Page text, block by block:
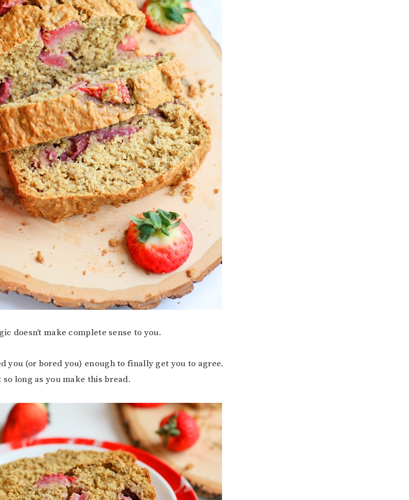
doesn’t make complete sense to you.
you (or bored you) enough to finally get you to agree.
long as you make this bread.